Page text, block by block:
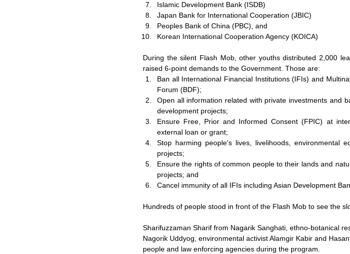
Islamic Development Bank (ISDB)
Japan Bank for International Cooperation (JBIC)
Peoples Bank of China (PBC), and
Korean International Cooperation Agency (KOICA)
During the silent Flash Mob, other youths distributed 2,000
raised 6-point demands to the Government. Those are:
Ban all International Financial Institutions (IFIs) and
Forum (BDF);
Open all information related with private investments and
development projects;
Ensure Free, Prior and Informed Consent (FPIC) at
external loan or grant;
Stop harming people's lives, livelihoods, environmental
projects;
Ensure the rights of common people to their lands and
projects; and
Cancel immunity of all IFIs including Asian Development
Hundreds of people stood in front of the Flash Mob to see the
Sharifuzzaman Sharif from Nagarik Sanghati, ethno-botanical
Nagorik Uddyog, environmental activist Alamgir Kabir and
people and law enforcing agencies during the program.